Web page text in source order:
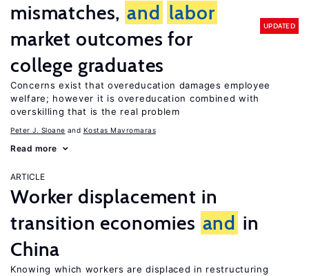
mismatches, and labor
market outcomes for
college graduates
UPDATED
Concerns exist that overeducation damages employee
welfare; however it is overeducation combined with
overskilling that is the real problem
Peter J. Sloane Kostas Mavromaras
Read more
ARTICLE
Worker displacement in
transition economies and in
China
Knowing which workers are displaced in restructuring